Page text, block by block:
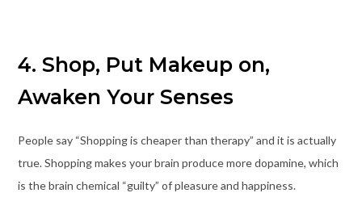
4. Shop, Put Makeup on,
Awaken Your Senses
People say “Shopping is cheaper than therapy” and it is actually
true. Shopping makes your brain produce more dopamine, which
is the brain chemical “guilty” of pleasure and happiness.